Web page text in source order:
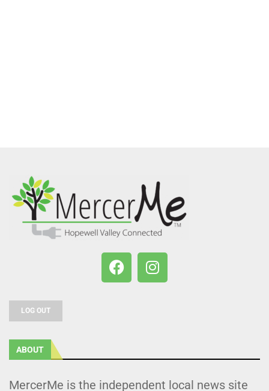
LOG OUT
ABOUT
MercerMe is the independent local news site